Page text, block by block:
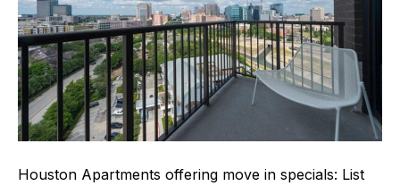
Houston Apartments offering move in specials: List